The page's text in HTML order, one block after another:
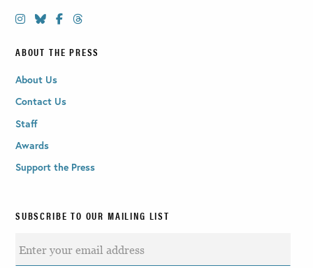
ABOUT THE PRESS
About Us
Contact Us
Staff
Awards
Support the Press
SUBSCRIBE TO OUR MAILING LIST